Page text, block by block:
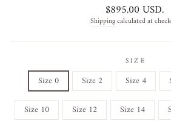
Regular
price
$895.00 USD.
Shippingcalculated at
SIZE
Size 0 Size 2 Size 4
Size 10
Size 12 Size 14